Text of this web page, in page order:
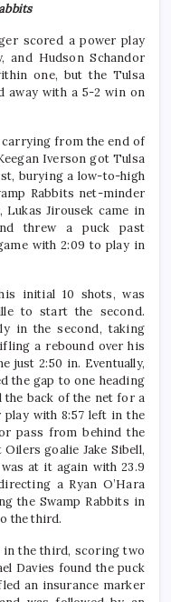
scored a power play
and Hudson Schandor
one, but the Tulsa
away with a 5-2 win on
carrying from the end of
Iverson got Tulsa
burying a low-to-high
Rabbits net-minder
Lukas Jirousek came in
threw a puck past
with 2:09 to play in
initial 10 shots, was
to start the second.
in the second, taking
a rebound over his
just 2:50 in. Eventually,
the gap to one heading
back of the net for a
with 8:57 left in the
pass from behind the
goalie Jake Sibell,
at it again with 23.9
a Ryan O’Hara
the Swamp Rabbits in
the third.
in the third, scoring two
Davies found the puck
an insurance marker